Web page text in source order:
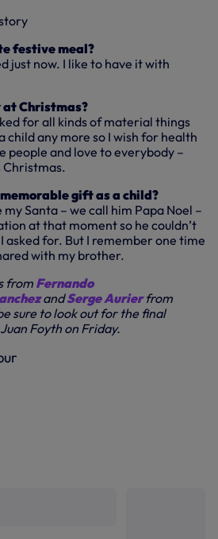
festive meal?
just now. I like to have it with
at Christmas?
for all kinds of material things
child any more so I wish for health
people and love to everybody –
gift as a child?
Santa – we call him Papa Noel –
at that moment so he couldn’t
asked for. But I remember one time
with my brother.
from Fernando
andSerge Aurier from
sure to look out for the final
Foyth on Friday.